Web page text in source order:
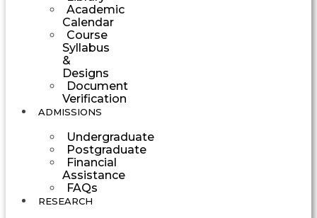
Academic
Calendar
Course
Syllabus
&
Designs
Document
Verification
ADMISSIONS
Undergraduate
Postgraduate
Financial
Assistance
FAQs
RESEARCH